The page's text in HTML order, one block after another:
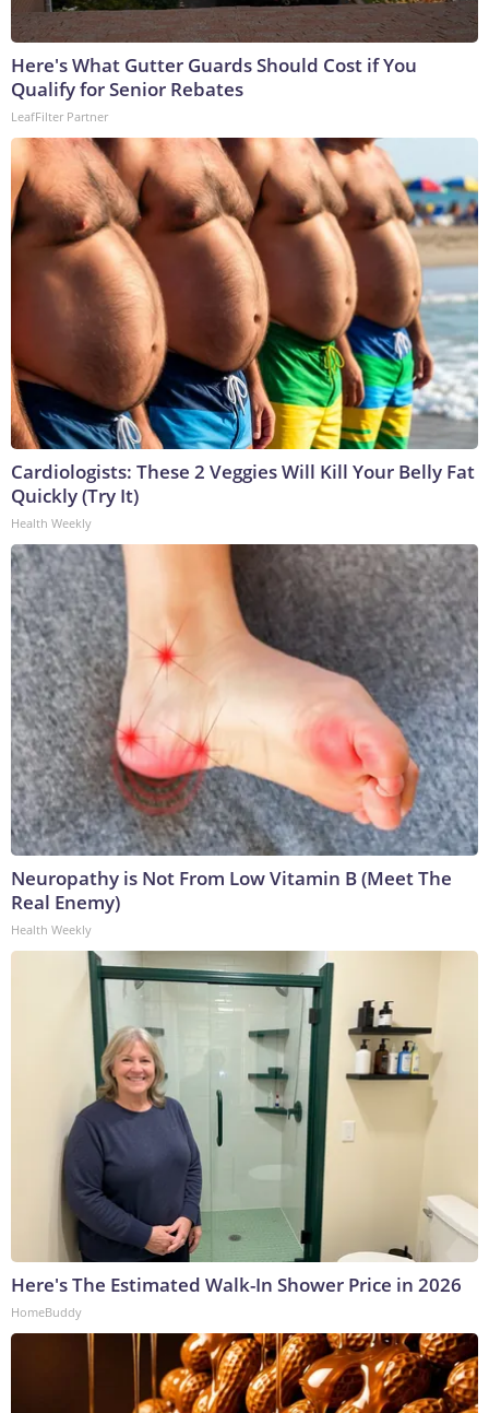
Here's What Gutter Guards Should Cost if You
Qualify for Senior Rebates
LeafFilter Partner
Cardiologists: These 2 Veggies Will Kill Your Belly Fat
Quickly (Try It)
Health Weekly
Neuropathy is Not From Low Vitamin B (Meet The
Real Enemy)
Health Weekly
Here's The Estimated Walk-In Shower Price in 2026
HomeBuddy